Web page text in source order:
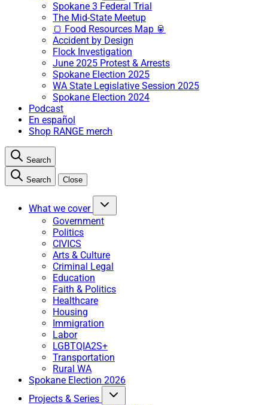
Spokane 3 Federal Trial
The Mid-State Meetup
🍞 Food Resources Map 🥫
Accident by Design
Flock Investigation
June 2025 Protest & Arrests
Spokane Election 2025
WA State Legislative Session 2025
Spokane Election 2024
Podcast
En español
Shop RANGE merch
Search
Search Close
What we cover
Government
Politics
CIVICS
Arts & Culture
Criminal Legal
Education
Faith & Politics
Healthcare
Housing
Immigration
Labor
LGBTQIA2S+
Transportation
Rural WA
Spokane Election 2026
Projects & Series